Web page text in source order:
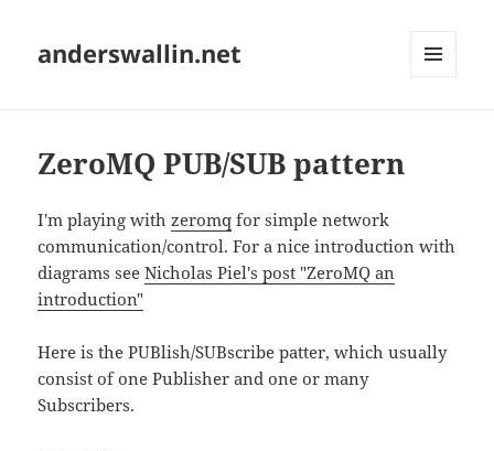
anderswallin.net
ZeroMQ PUB/SUB pattern
I'm playing withzeromq for simple network
communication/control. For a nice introduction with
diagrams seeNicholas Piel's post "ZeroMQ an
introduction"
Here is the PUBlish/SUBscribe patter, which usually
consist of one Publisher and one or many
Subscribers.